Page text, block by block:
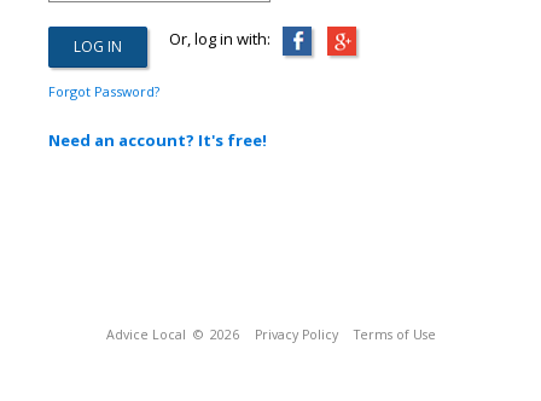
Or, log in with:
Forgot Password?
Need an account? It's free!
Advice Local © 2026 Privacy Policy Terms of Use